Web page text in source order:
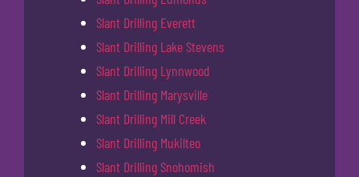
Slant Drilling Everett
Slant Drilling Lake Stevens
Slant Drilling Lynnwood
Slant Drilling Marysville
Slant Drilling Mill Creek
Slant Drilling Mukilteo
Slant Drilling Snohomish